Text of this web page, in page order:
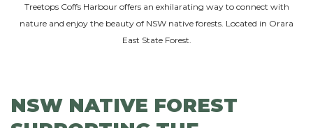
Treetops Coffs Harbour offers an exhilarating way to connect with
nature and enjoy the beauty of NSW native forests. Located in Orara
East State Forest.
NSW NATIVE FOREST